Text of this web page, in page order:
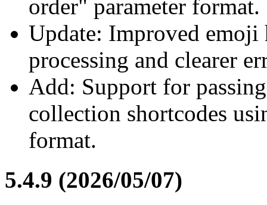
order" parameter format.
Update: Improved
processing and clearer
Add: Support for
collection shortcodes
format.
5.4.9 (2026/05/07)